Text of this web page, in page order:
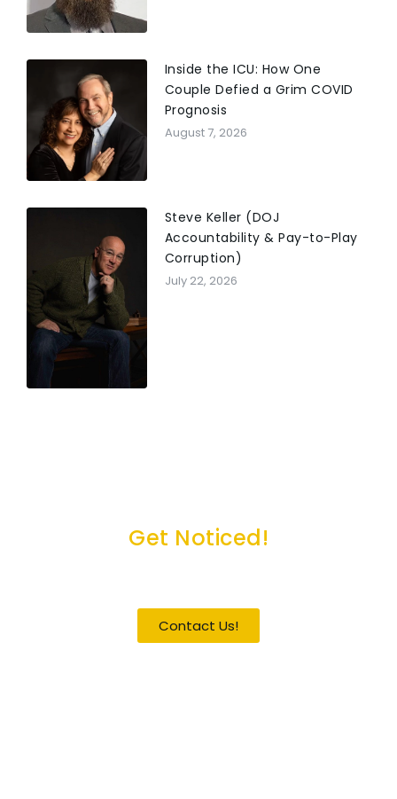
Inside the ICU: How One
Couple Defied a Grim COVID
Prognosis
August 7, 2026
Steve Keller (DOJ
Accountability & Pay-to-Play
Corruption)
July 22, 2026
Get Noticed!
Contact Us!